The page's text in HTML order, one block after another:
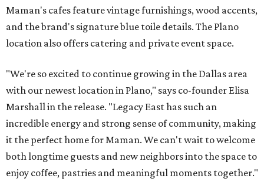
Maman's cafes feature vintage furnishings, wood accents,
and the brand's signature blue toile details. The Plano
location also offers catering and private event space.
"We're so excited to continue growing in the Dallas area
with our newest location in Plano," says co-founder Elisa
Marshall in the release. "Legacy East has such an
incredible energy and strong sense of community, making
it the perfect home for Maman. We can't wait to welcome
both longtime guests and new neighbors into the space to
enjoy coffee, pastries and meaningful moments together."